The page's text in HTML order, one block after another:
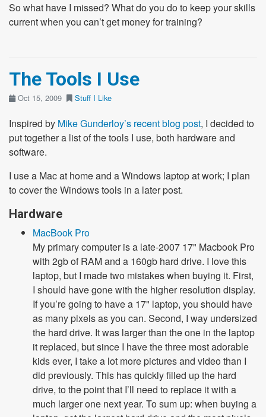
So what have I missed? What do you do to keep your skills
current when you can’t get money for training?
The Tools I Use
Oct 15, 2009 Stuff I Like
Inspired by Mike Gunderloy’s recent blog post, I decided to
put together a list of the tools I use, both hardware and
software.
I use a Mac at home and a Windows laptop at work; I plan
to cover the Windows tools in a later post.
Hardware
MacBook Pro
My primary computer is a late-2007 17" Macbook Pro
with 2gb of RAM and a 160gb hard drive. I love this
laptop, but I made two mistakes when buying it. First,
I should have gone with the higher resolution display.
If you’re going to have a 17" laptop, you should have
as many pixels as you can. Second, I way undersized
the hard drive. It was larger than the one in the laptop
it replaced, but since I have the three most adorable
kids ever, I take a lot more pictures and video than I
did previously. This has quickly filled up the hard
drive, to the point that I’ll need to replace it with a
much larger one next year. To sum up: when buying a